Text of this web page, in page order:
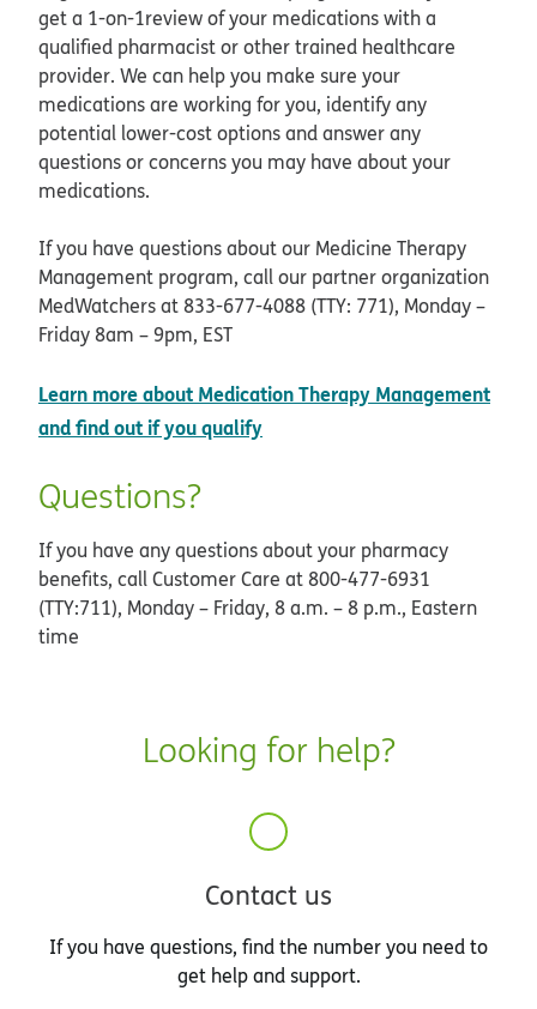
get a 1-on-1review of your medications with a
qualified pharmacist or other trained healthcare
provider. We can help you make sure your
medications are working for you, identify any
potential lower-cost options and answer any
questions or concerns you may have about your
medications.
If you have questions about our Medicine Therapy
Management program, call our partner organization
MedWatchers at 833-677-4088 (TTY: 771), Monday –
Friday 8am – 9pm, EST
Learn more about Medication Therapy Management
and find out if you qualify
Questions?
If you have any questions about your pharmacy
benefits, call Customer Care at 800-477-6931
(TTY:711), Monday – Friday, 8 a.m. – 8 p.m., Eastern
time
Looking for help?
Contact us
If you have questions, find the number you need to
get help and support.